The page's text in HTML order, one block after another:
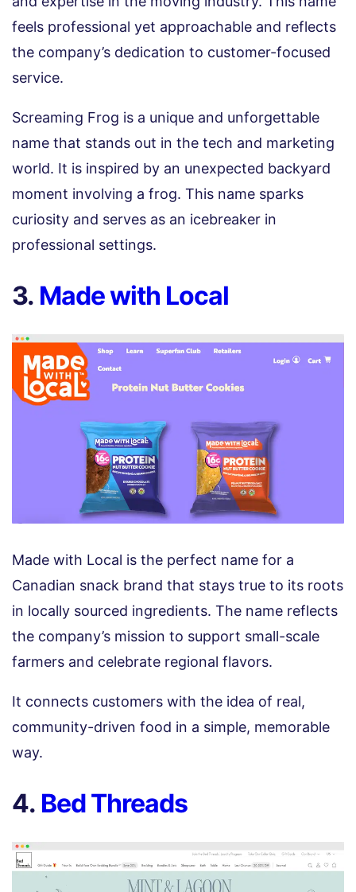
feels professional yet approachable and reflects
the company’s dedication to customer-focused
service.
Screaming Frog is a unique and unforgettable
name that stands out in the tech and marketing
world. It is inspired by an unexpected backyard
moment involving a frog. This name sparks
curiosity and serves as an icebreaker in
professional settings.
3. Made with Local
Made with Local is the perfect name for a
Canadian snack brand that stays true to its roots
in locally sourced ingredients. The name reflects
the company’s mission to support small-scale
farmers and celebrate regional flavors.
It connects customers with the idea of real,
community-driven food in a simple, memorable
way.
4. Bed Threads